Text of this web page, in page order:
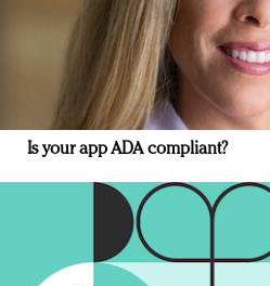
Is your app ADA compliant?